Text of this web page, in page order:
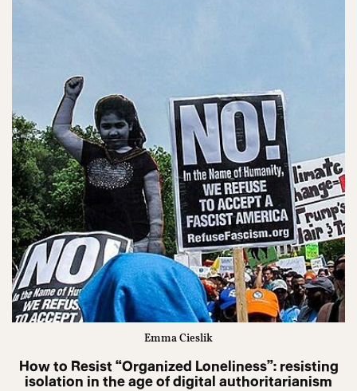
Emma Cieslik
How to Resist “Organized Loneliness”: resisting
isolation in the age of digital authoritarianism